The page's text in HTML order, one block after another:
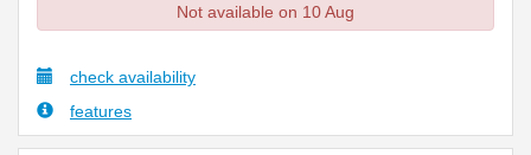
Not available on 10 Aug
check availability
features